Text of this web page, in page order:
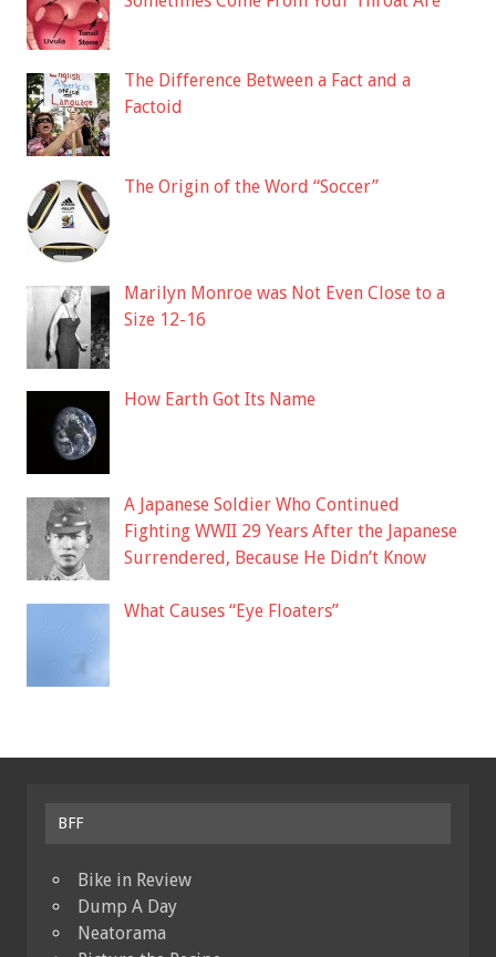
The Difference Between a Fact and a
Factoid
The Origin of the Word “Soccer”
Marilyn Monroe was Not Even Close to a
Size 12-16
How Earth Got Its Name
A Japanese Soldier Who Continued
Fighting WWII 29 Years After the Japanese
Surrendered, Because He Didn’t Know
What Causes “Eye Floaters”
BFF
Bike in Review
Dump A Day
Neatorama